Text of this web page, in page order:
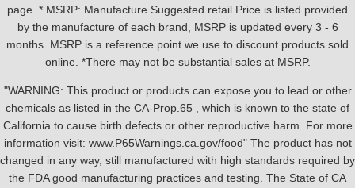
page. * MSRP: Manufacture Suggested retail Price is listed provided
by the manufacture of each brand, MSRP is updated every 3 - 6
months. MSRP is a reference point we use to discount products sold
online. *There may not be substantial sales at MSRP.
"WARNING: This product or products can expose you to lead or other
chemicals as listed in the CA-Prop.65 , which is known to the state of
California to cause birth defects or other reproductive harm. For more
information visit: www.P65Warnings.ca.gov/food" The product has not
changed in any way, still manufactured with high standards required by
the FDA good manufacturing practices and testing. The State of CA